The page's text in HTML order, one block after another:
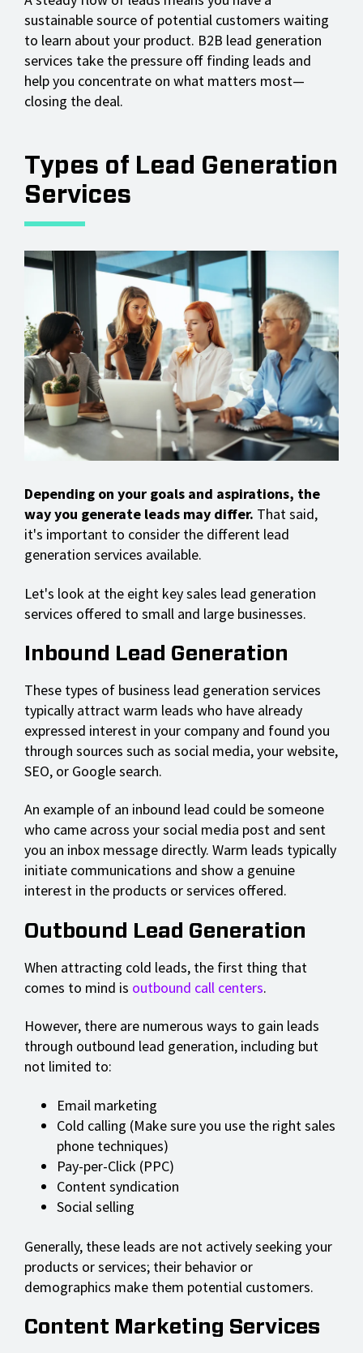
sustainable source of potential customers waiting
to learn about your product. B2B lead generation
services take the pressure off finding leads and
help you concentrate on what matters most—
closing the deal.
Types of Lead Generation
Services
Depending on your goals and aspirations, the
way you generate leads may differ. That said,
it's important to consider the different lead
generation services available.
Let's look at the eight key sales lead generation
services offered to small and large businesses.
Inbound Lead Generation
These types of business lead generation services
typically attract warm leads who have already
expressed interest in your company and found you
through sources such as social media, your website,
SEO, or Google search.
An example of an inbound lead could be someone
who came across your social media post and sent
you an inbox message directly. Warm leads typically
initiate communications and show a genuine
interest in the products or services offered.
Outbound Lead Generation
When attracting cold leads, the first thing that
comes to mind is outbound call centers.
However, there are numerous ways to gain leads
through outbound lead generation, including but
not limited to:
Email marketing
Cold calling (Make sure you use the right sales
phone techniques)
Pay-per-Click (PPC)
Content syndication
Social selling
Generally, these leads are not actively seeking your
products or services; their behavior or
demographics make them potential customers.
Content Marketing Services